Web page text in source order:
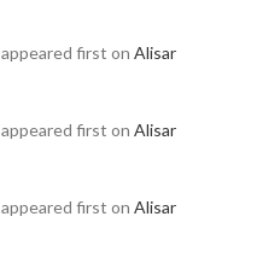
appeared first on Alisar
appeared first on Alisar
appeared first on Alisar